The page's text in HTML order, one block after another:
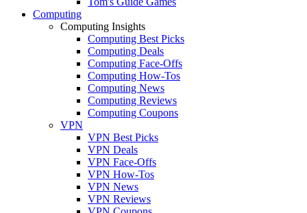
Computing
Computing Insights
Computing Best Picks
Computing Deals
Computing Face-Offs
Computing How-Tos
Computing News
Computing Reviews
Computing Coupons
VPN
VPN Best Picks
VPN Deals
VPN Face-Offs
VPN How-Tos
VPN News
VPN Reviews